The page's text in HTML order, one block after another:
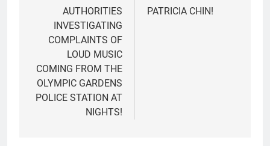
AUTHORITIES
INVESTIGATING
COMPLAINTS OF
LOUD MUSIC
COMING FROM THE
OLYMPIC GARDENS
POLICE STATION AT
NIGHTS!
PATRICIA CHIN!